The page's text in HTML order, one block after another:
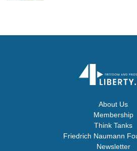
About Us
Membership
Think Tanks
Friedrich Naumann
Newsletter